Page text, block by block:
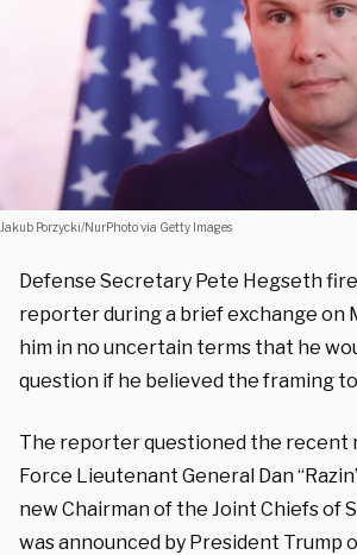
Jakub Porzycki/NurPhoto via Getty Images
Defense Secretary Pete Hegseth
reporter during a brief exchange on
him in no uncertain terms that he
question if he believed the framing
The reporter questioned the recent
Force Lieutenant General Dan
new Chairman of the Joint Chiefs of
was announced by President Trump